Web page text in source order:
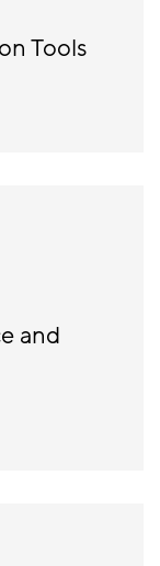
Tools
and